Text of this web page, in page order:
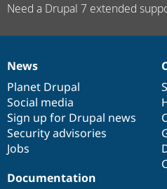
Need a Drupal 7 extended
News
items
News
Planet Drupal
Social media
Sign up for Drupal news
Security advisories
Jobs
Our
community
Documentation
Documentation
Drupal
code
base
Governance
of
community